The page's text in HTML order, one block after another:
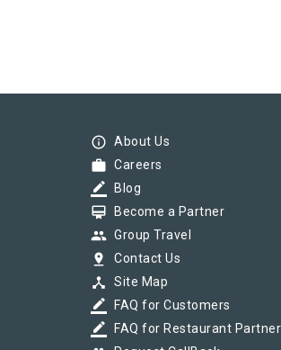
info_outline About Us
work Careers
border_color Blog
card_membership Become a Partner
group Group Travel
pin_drop Contact Us
device_hub Site Map
border_color FAQ for Customers
border_color FAQ for Restaurant